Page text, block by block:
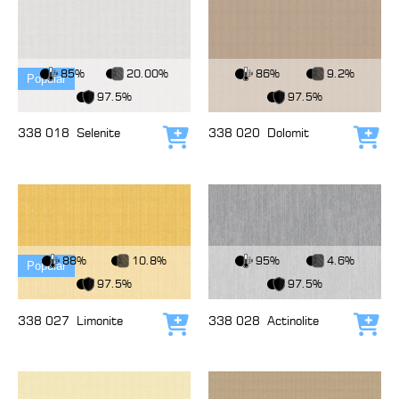
Popular
View Fabric
85%
20.00%
97.5%
338 018 Selenite Add to cart
View Fabric
86%
9.2%
97.5%
338 020 Dolomit
Popular
View Fabric
88%
10.8%
97.5%
338 027 Limonite Add to cart
View Fabric
95%
4.6%
97.5%
338 028 Actinolite